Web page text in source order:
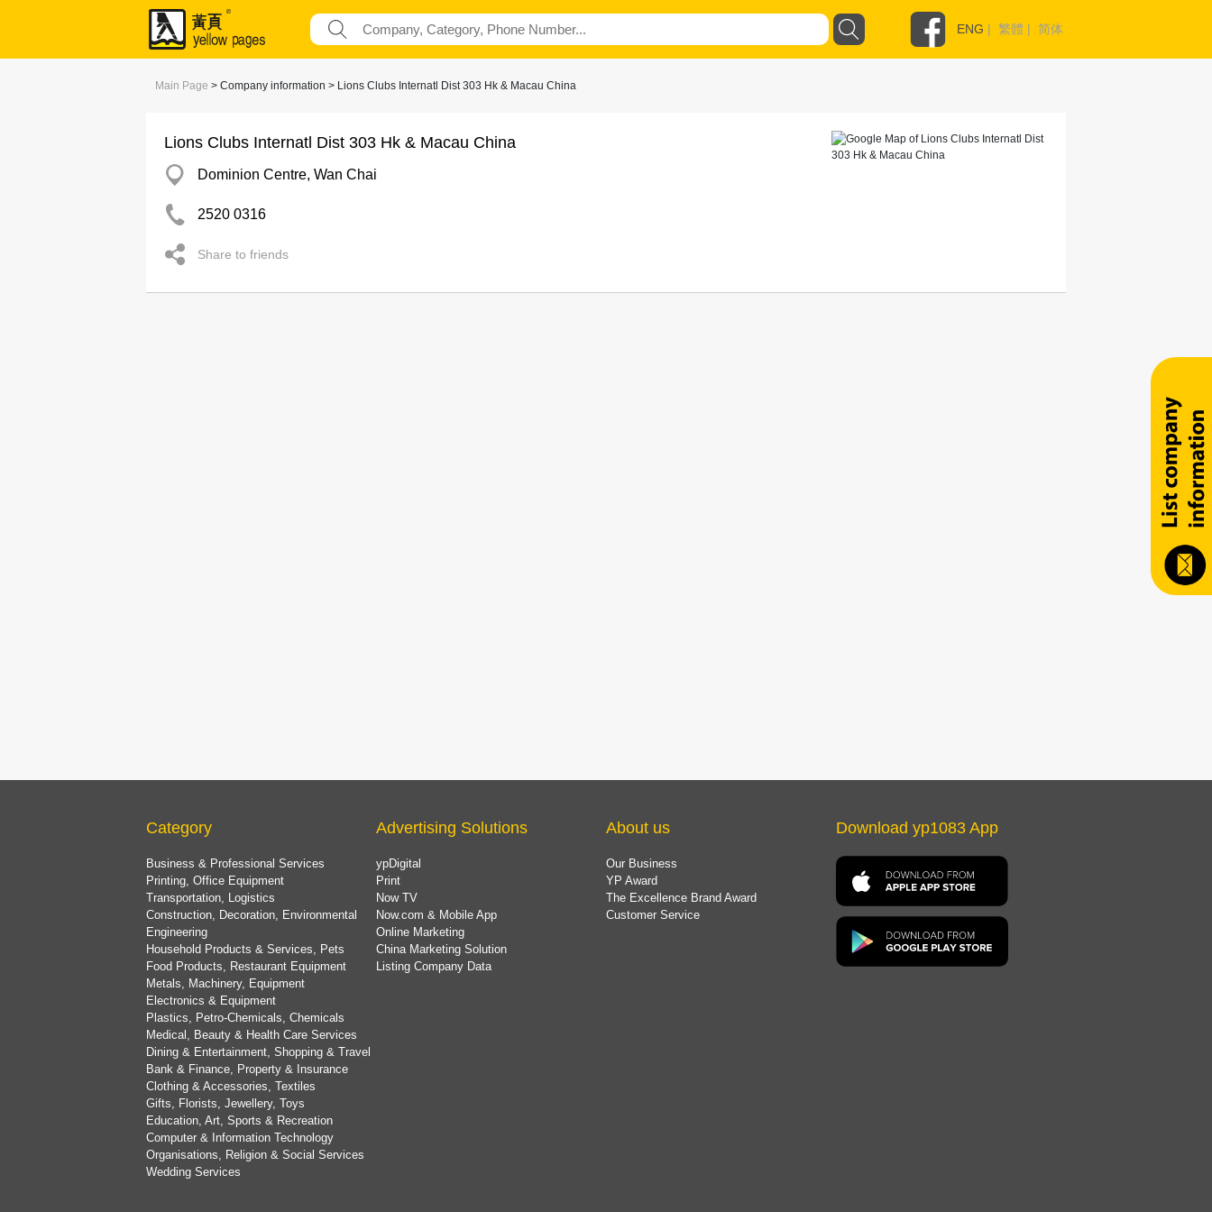
ENG | 繁體 | 简体
Main Page > Company information > Lions Clubs Internatl Dist 303 Hk & Macau China
Lions Clubs Internatl Dist 303 Hk & Macau China
Dominion Centre, Wan Chai
2520 0316
Share to friends
Category
Business & Professional Services
Printing, Office Equipment
Transportation, Logistics
Construction, Decoration, Environmental
Engineering
Household Products & Services, Pets
Food Products, Restaurant Equipment
Metals, Machinery, Equipment
Electronics & Equipment
Plastics, Petro-Chemicals, Chemicals
Medical, Beauty & Health Care Services
Dining & Entertainment, Shopping & Travel
Bank & Finance, Property & Insurance
Clothing & Accessories, Textiles
Gifts, Florists, Jewellery, Toys
Education, Art, Sports & Recreation
Computer & Information Technology
Organisations, Religion & Social Services
Wedding Services
Advertising Solutions
ypDigital
Print
Now TV
Now.com & Mobile App
Online Marketing
China Marketing Solution
Listing Company Data
About us
Our Business
YP Award
The Excellence Brand Award
Customer Service
Download yp1083 App